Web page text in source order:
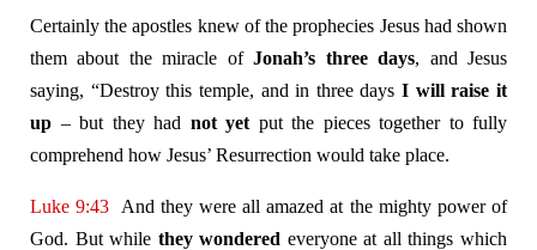
Certainly the apostles knew of the prophecies Jesus had shown
them about the miracle ofJonah’s three days, and Jesus
saying, “Destroy this temple, and in three daysI will raise it
up – but they had not yet put the pieces together to fully
comprehend how Jesus’ Resurrection would take place.
Luke 9:43 And they were all amazed at the mighty power of
God. But while they wondered everyone at all things which